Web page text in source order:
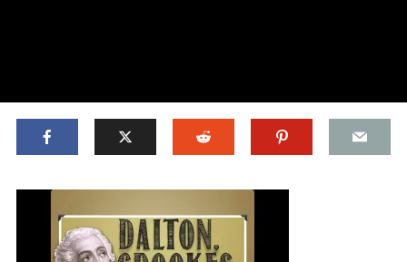
ADD COMMENT WATCH LATER